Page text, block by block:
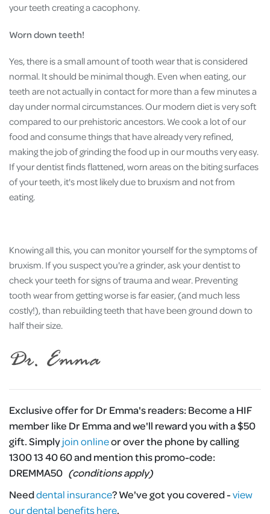
your teeth creating a cacophony.
Worn down teeth!
Yes, there is a small amount of tooth wear that is considered
normal. It should be minimal though. Even when eating, our
teeth are not actually in contact for more than a few minutes a
day under normal circumstances. Our modern diet is very soft
compared to our prehistoric ancestors. We cook a lot of our
food and consume things that have already very refined,
making the job of grinding the food up in our mouths very easy.
If your dentist finds flattened, worn areas on the biting surfaces
of your teeth, it's most likely due to bruxism and not from
eating.
Knowing all this, you can monitor yourself for the symptoms of
bruxism. If you suspect you're a grinder, ask your dentist to
check your teeth for signs of trauma and wear. Preventing
tooth wear from getting worse is far easier, (and much less
costly!), than rebuilding teeth that have been ground down to
half their size.
Exclusive offer for Dr Emma's readers:Become a HIF
member like Dr Emma and we'll reward you with a $50
gift. Simplyjoin onlineor over the phone by calling
1300 13 40 60 and mention this promo-code:
DREMMA50 (conditions apply)
Needdental insurance?We've got you covered -view
our dental benefits here.